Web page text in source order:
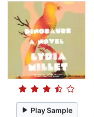
Play Sample